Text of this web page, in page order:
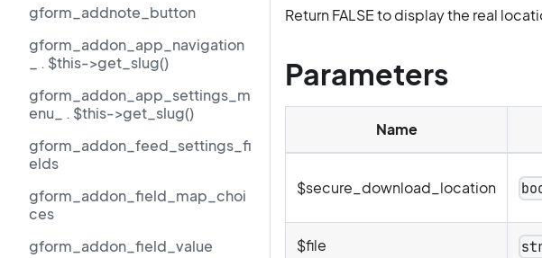
gform_addnote_button
gform_addon_app_navigation
_ . $this->get_slug()
gform_addon_app_settings_m
enu_ . $this->get_slug()
gform_addon_feed_settings_fi
elds
gform_addon_field_map_choi
ces
gform_addon_field_value
Return FALSE to display the real
Parameters
Name
$secure_download_location
$file